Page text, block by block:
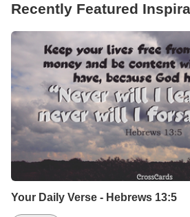
Recently Featured
Your Daily Verse - Hebrews 13:5